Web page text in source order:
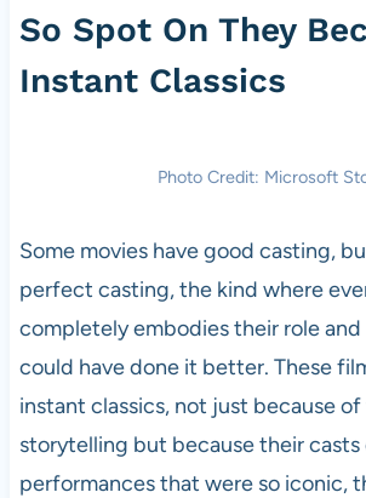
So Spot On They
Instant Classics
Photo Credit: Microsoft
Some movies have good casting,
perfect casting, the kind where
completely embodies their role and
could have done it better. These
instant classics, not just because
storytelling but because their casts
performances that were so iconic,